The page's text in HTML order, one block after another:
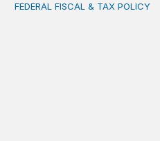
AI tax debate misses the
FEDERAL FISCAL & TAX POLICY